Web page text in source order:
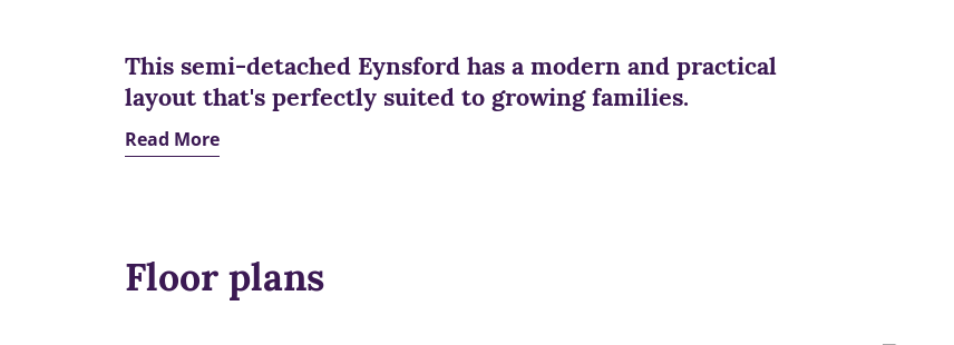
This semi-detached Eynsford has a modern and practical
layout that's perfectly suited to growing families.
Read More
Floor plans